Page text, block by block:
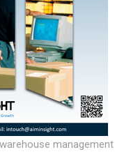
management